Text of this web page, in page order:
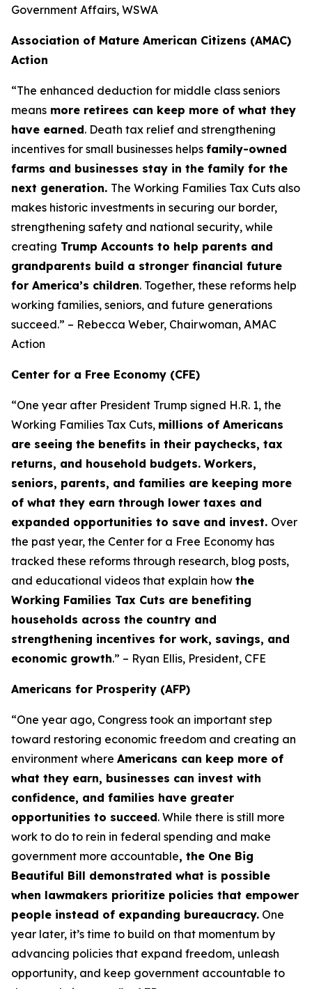
Government Affairs, WSWA
Association of Mature American Citizens (AMAC)
Action
“The enhanced deduction for middle class seniors
means more retirees can keep more of what they
have earned. Death tax relief and strengthening
incentives for small businesses helps family-owned
farms and businesses stay in the family for the
next generation. The Working Families Tax Cuts also
makes historic investments in securing our border,
strengthening safety and national security, while
creating Trump Accounts to help parents and
grandparents build a stronger financial future
for America’s children. Together, these reforms help
working families, seniors, and future generations
succeed.” – Rebecca Weber, Chairwoman, AMAC
Action
Center for a Free Economy (CFE)
“One year after President Trump signed H.R. 1, the
Working Families Tax Cuts, millions of Americans
are seeing the benefits in their paychecks, tax
returns, and household budgets. Workers,
seniors, parents, and families are keeping more
of what they earn through lower taxes and
expanded opportunities to save and invest. Over
the past year, the Center for a Free Economy has
tracked these reforms through research, blog posts,
and educational videos that explain how the
Working Families Tax Cuts are benefiting
households across the country and
strengthening incentives for work, savings, and
economic growth.” – Ryan Ellis, President, CFE
Americans for Prosperity (AFP)
“One year ago, Congress took an important step
toward restoring economic freedom and creating an
environment where Americans can keep more of
what they earn, businesses can invest with
confidence, and families have greater
opportunities to succeed. While there is still more
work to do to rein in federal spending and make
government more accountable, the One Big
Beautiful Bill demonstrated what is possible
when lawmakers prioritize policies that empower
people instead of expanding bureaucracy. One
year later, it’s time to build on that momentum by
advancing policies that expand freedom, unleash
opportunity, and keep government accountable to